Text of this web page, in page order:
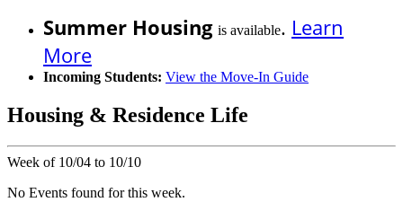
Summer Housing is available. Learn
More
Incoming Students: View the Move-In Guide
Housing & Residence Life
Week of 10/04 to 10/10
No Events found for this week.